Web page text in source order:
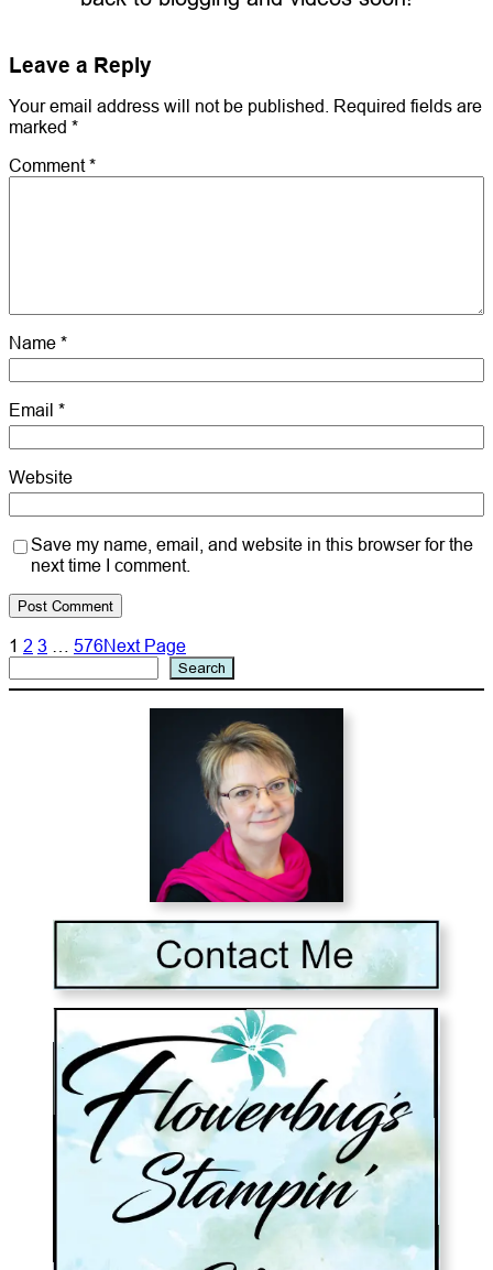
Leave a Reply
Your email address will not be published. Required fields are
marked *
Comment*
Name *
Email *
Website
Save my name, email, and website in this browser for the
next time I comment.
1 2 3 576Next Page
Search